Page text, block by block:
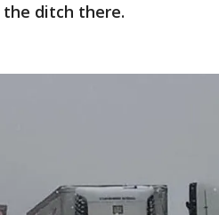
ditch there.